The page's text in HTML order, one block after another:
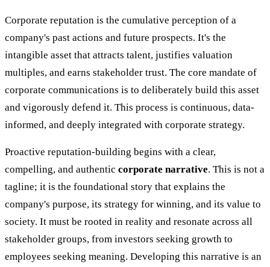
Corporate reputation is the cumulative perception of a
company's past actions and future prospects. It's the
intangible asset that attracts talent, justifies valuation
multiples, and earns stakeholder trust. The core mandate of
corporate communications is to deliberately build this asset
and vigorously defend it. This process is continuous, data-
informed, and deeply integrated with corporate strategy.
Proactive reputation-building begins with a clear,
compelling, and authentic corporate narrative. This is not a
tagline; it is the foundational story that explains the
company's purpose, its strategy for winning, and its value to
society. It must be rooted in reality and resonate across all
stakeholder groups, from investors seeking growth to
employees seeking meaning. Developing this narrative is an